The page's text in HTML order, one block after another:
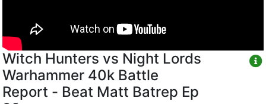
Witch Hunters vs Night Lords
Warhammer 40k Battle
Report - Beat Matt Batrep Ep